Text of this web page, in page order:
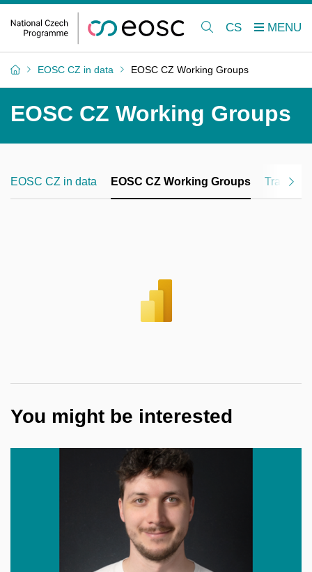
CS
EOSC CZ in data EOSC CZ Working Groups
EOSC CZ Working Groups
EOSC CZ in data EOSC CZ Working Groups Training
You might be interested